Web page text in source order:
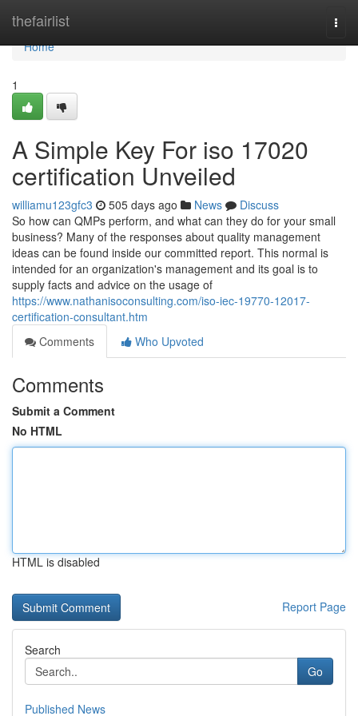
thefairlist
Home
Home
1
A Simple Key For iso 17020
certification Unveiled
williamu123gfc3 505 days ago News
Discuss
So how can QMPs perform, and what can they do for your small
business? Many of the responses about quality management
ideas can be found inside our committed report. This normal is
intended for an organization's management and its goal is to
supply facts and advice on the usage of
https://www.nathanisoconsulting.com/iso-iec-19770-12017-
certification-consultant.htm
Comments
Who Upvoted
Comments
Submit a Comment
No HTML
HTML is disabled
Report Page
Search
Go
Published News